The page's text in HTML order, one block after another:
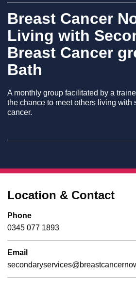
Breast Cancer
Living with
Breast Cancer
Bath
A monthly group facilitated by a
the chance to meet others living with
cancer.
Location & Contact
Phone
0345 077 1893
Email